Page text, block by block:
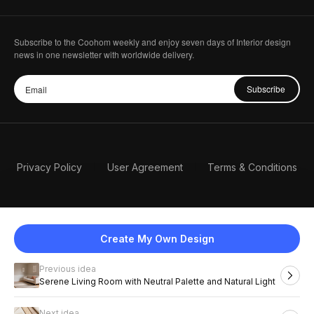
Create My Own Design
Previous idea
Serene Living Room with Neutral Palette and Natural Light
Subscribe to the Coohom weekly and enjoy seven days of Interior design
news in one newsletter with worldwide delivery.
Subscribe
Privacy Policy User Agreement Terms & Conditions
English